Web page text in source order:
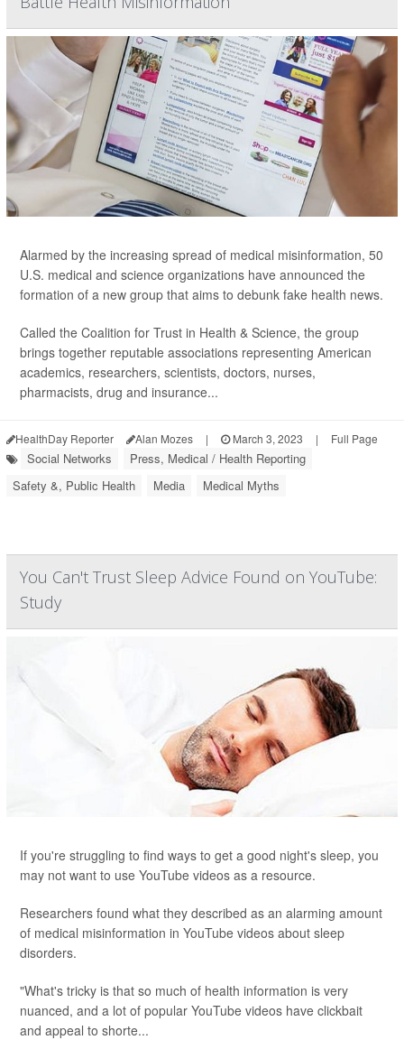
Alarmed by the increasing spread of medical misinformation, 50
U.S. medical and science organizations have announced the
formation of a new group that aims to debunk fake health news.
Called the Coalition for Trust in Health & Science, the group
brings together reputable associations representing American
academics, researchers, scientists, doctors, nurses,
pharmacists, drug and insurance...
HealthDay Reporter Alan Mozes | March 3, 2023 | Full Page
Social Networks
Press, Medical / Health Reporting
Safety &, Public Health
Media Medical Myths
You Can't Trust Sleep Advice Found on YouTube:
Study
If you're struggling to find ways to get a good night's sleep, you
may not want to use YouTube videos as a resource.
Researchers found what they described as an alarming amount
of medical misinformation in YouTube videos about sleep
disorders.
"What's tricky is that so much of health information is very
nuanced, and a lot of popular YouTube videos have clickbait
and appeal to shorte...